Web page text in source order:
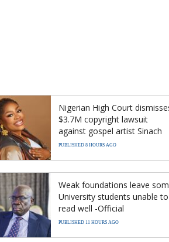
Nigerian High Court
$3.7M copyright lawsuit
against gospel artist Sinach
PUBLISHED 8 HOURS AGO
Weak foundations leave
University students unable to
read well -Official
PUBLISHED 11 HOURS AGO